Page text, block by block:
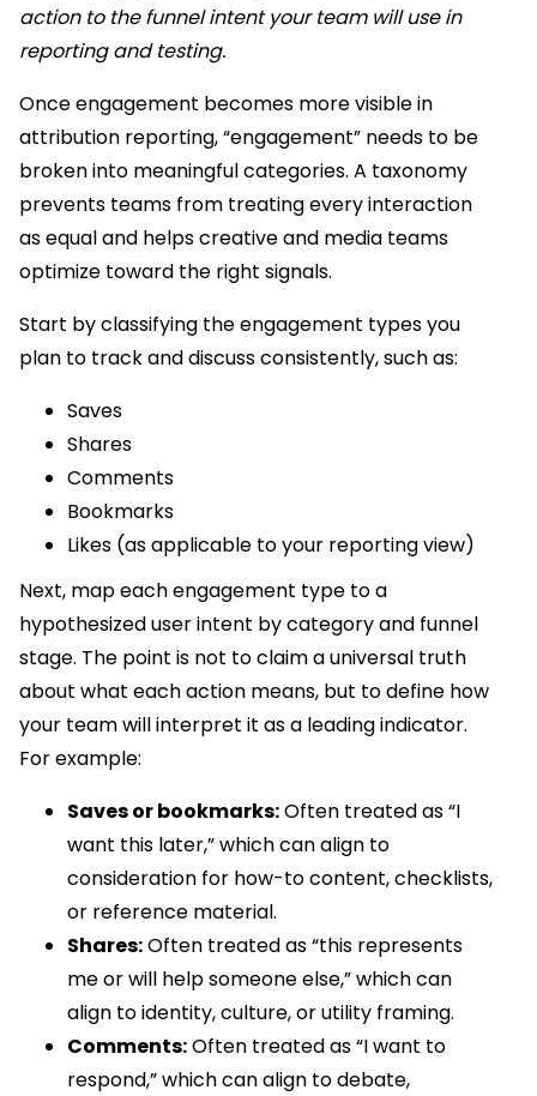
action to the funnel intent your team will use in
reporting and testing.
Once engagement becomes more visible in
attribution reporting, “engagement” needs to be
broken into meaningful categories. A taxonomy
prevents teams from treating every interaction
as equal and helps creative and media teams
optimize toward the right signals.
Start by classifying the engagement types you
plan to track and discuss consistently, such as:
Saves
Shares
Comments
Bookmarks
Likes (as applicable to your reporting view)
Next, map each engagement type to a
hypothesized user intent by category and funnel
stage. The point is not to claim a universal truth
about what each action means, but to define how
your team will interpret it as a leading indicator.
For example:
Saves or bookmarks:Often treated as “I
want this later,” which can align to
consideration for how-to content, checklists,
or reference material.
Shares:Often treated as “this represents
me or will help someone else,” which can
align to identity, culture, or utility framing.
Comments:Often treated as “I want to
respond,” which can align to debate,